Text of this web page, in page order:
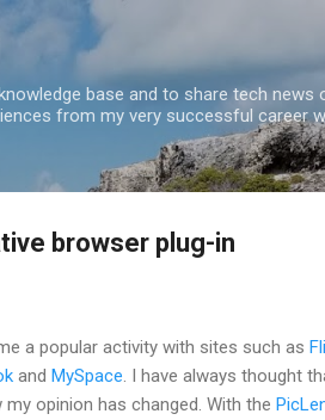
to main content
base and to share tech
from my very successful career
browser plug-in
a popular activity with sites such as
and MySpace . I have always thought
opinion has changed. With the